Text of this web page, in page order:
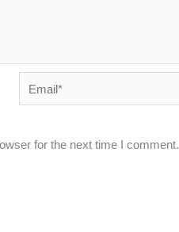
Email*
for the next time I comment.